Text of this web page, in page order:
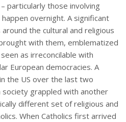
particularly those involving
overnight. A significant
the cultural and religious
with them, emblematized
as irreconcilable with
European democracies. A
the US over the last two
society grappled with another
different set of religious and
When Catholics first arrived